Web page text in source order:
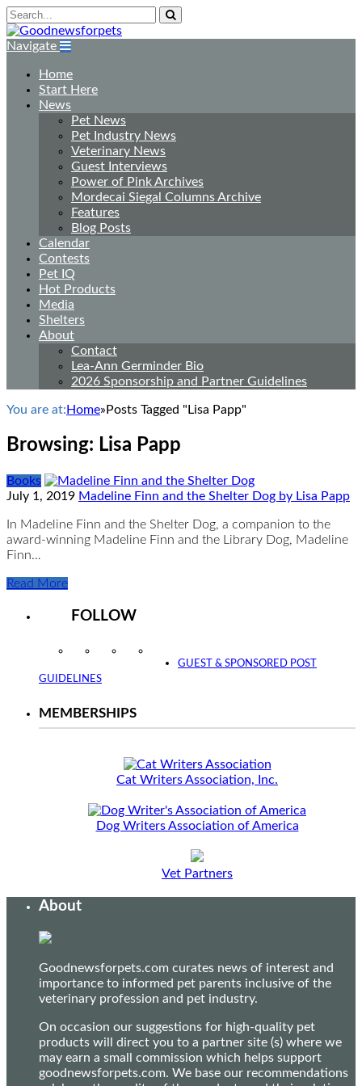
Navigate
Home
Start Here
News
Pet News
Pet Industry News
Veterinary News
Guest Interviews
Power of Pink Archives
Mordecai Siegal Columns Archive
Features
Blog Posts
Calendar
Contests
Pet IQ
Hot Products
Media
Shelters
About
Contact
Lea-Ann Germinder Bio
2026 Sponsorship and Partner Guidelines
You are at: Home» Posts Tagged "Lisa Papp"
Browsing: Lisa Papp
Books
July 1, 2019 Madeline Finn and the Shelter Dog by Lisa Papp
In Madeline Finn and the Shelter Dog, a companion to the
award-winning Madeline Finn and the Library Dog, Madeline
Finn…
Read More
FOLLOW
InstagramFacebookTwitter
GUEST & SPONSORED POST
GUIDELINES
MEMBERSHIPS
Cat Writers Association, Inc.
Dog Writers Association of America
Vet Partners
About
Goodnewsforpets.com curates news of interest and
importance to informed pet parents inclusive of the
veterinary profession and pet industry.
On occasion our suggestions for high-quality pet
products will direct you to a partner site (s) where we
may earn a small commission which helps support
goodnewsforpets.com. We base our recommendations